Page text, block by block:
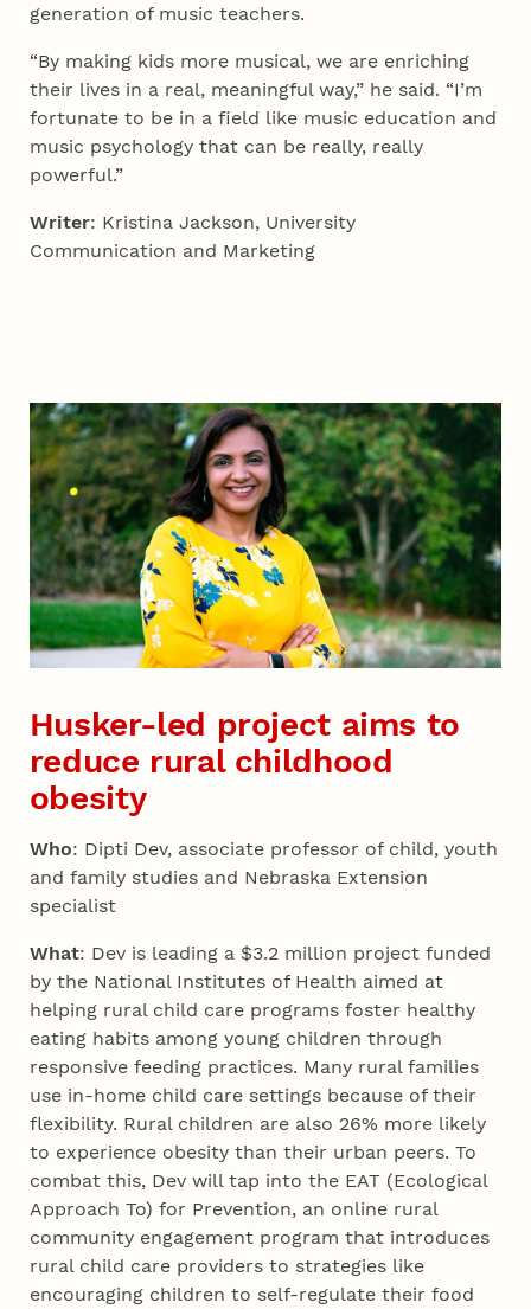
generation of music teachers.
“By making kids more musical, we are enriching
their lives in a real, meaningful way,” he said. “I’m
fortunate to be in a field like music education and
music psychology that can be really, really
powerful.”
Writer: Kristina Jackson, University
Communication and Marketing
Husker-led project aims to
reduce rural childhood
obesity
Who: Dipti Dev, associate professor of child, youth
and family studies and Nebraska Extension
specialist
What: Dev is leading a $3.2 million project funded
by the National Institutes of Health aimed at
helping rural child care programs foster healthy
eating habits among young children through
responsive feeding practices. Many rural families
use in-home child care settings because of their
flexibility. Rural children are also 26% more likely
to experience obesity than their urban peers. To
combat this, Dev will tap into the EAT (Ecological
Approach To) for Prevention, an online rural
community engagement program that introduces
rural child care providers to strategies like
encouraging children to self-regulate their food